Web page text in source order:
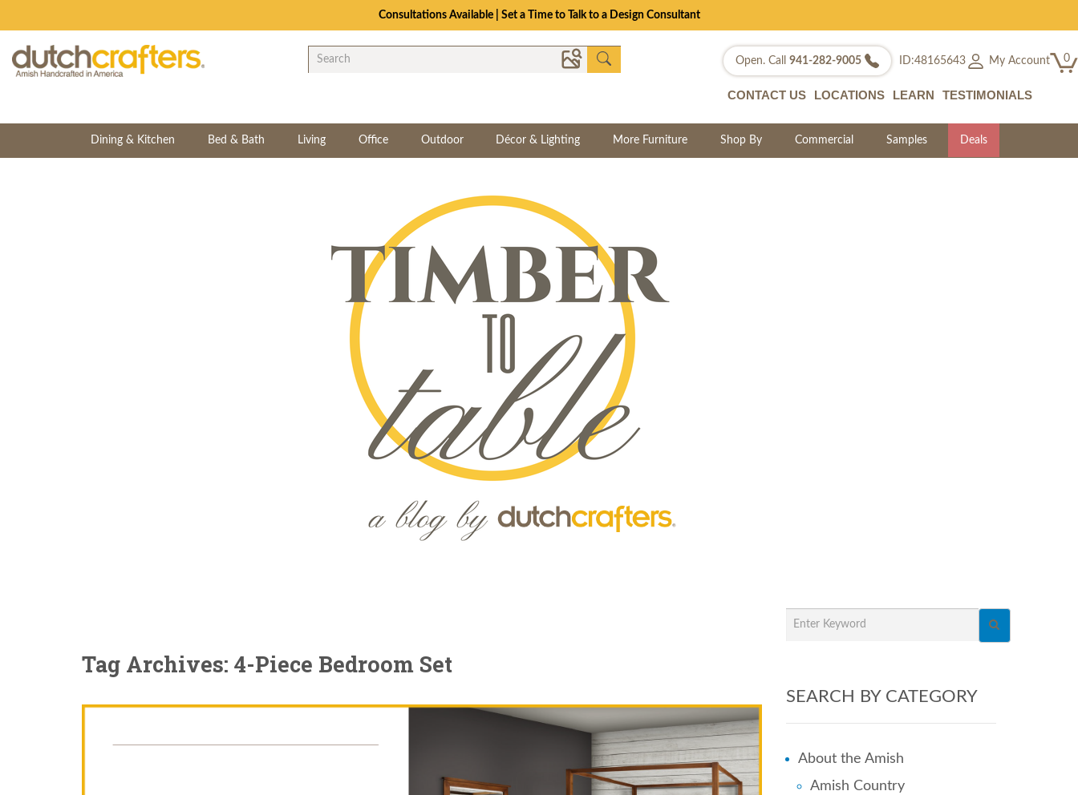
Consultations Available | Set a Time to Talk to a Design Consultant
Open. Call 941-282-9005 ID:48165643 My Account 0
CONTACT US LOCATIONS LEARN TESTIMONIALS
Dining & Kitchen Bed & Bath Living Office Outdoor Décor & Lighting More Furniture Shop By Commercial Samples Deals
Tag Archives: 4-Piece Bedroom Set
SEARCH BY CATEGORY
About the Amish
Amish Country